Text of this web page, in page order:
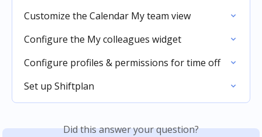
Customize the Calendar My team view
Configure the My colleagues widget
Configure profiles & permissions for time off
Set up Shiftplan
Did this answer your question?